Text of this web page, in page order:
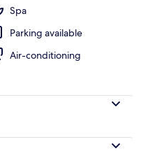
Spa
Parking available
Air-conditioning